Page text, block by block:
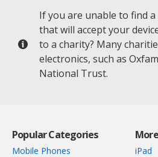
If you are unable to find
that will accept your
to a charity? Many
electronics, such as
National Trust.
Popular Categories
Mobile Phones
iPad